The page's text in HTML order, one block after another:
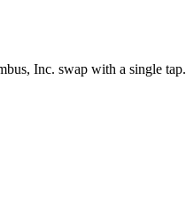
Inc. swap with a single tap.